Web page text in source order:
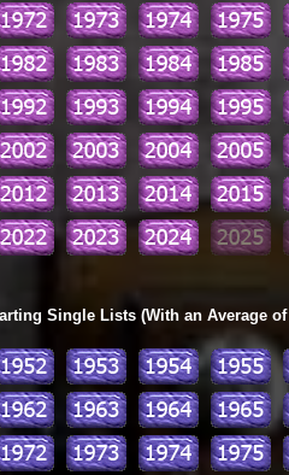
Single Lists (With an Average